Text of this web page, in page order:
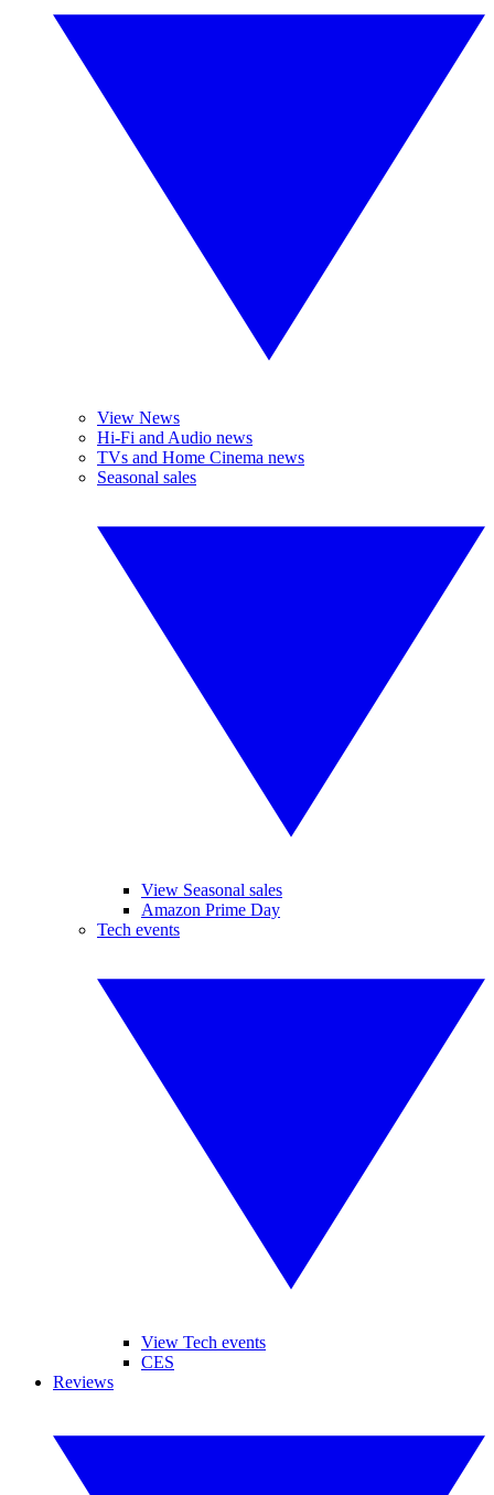
View News
Hi-Fi and Audio news
TVs and Home Cinema news
Seasonal sales
View Seasonal sales
Amazon Prime Day
Tech events
View Tech events
CES
Reviews